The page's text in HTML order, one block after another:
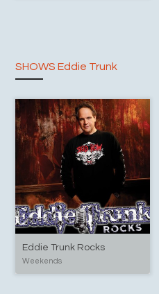
SHOWS Eddie Trunk
Eddie Trunk Rocks
Weekends